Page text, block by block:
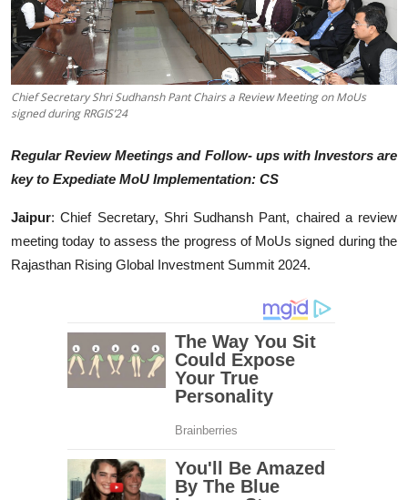
Education
Entertainment
Lifestyle
MBI 24 News
Human Story
Chief Secretary Shri Sudhansh Pant Chairs a Review Meeting on MoUs
signed during RRGIS’24
Regular Review Meetings and Follow- ups with Investors are
key to Expediate MoU Implementation: CS
Jaipur: Chief Secretary, Shri Sudhansh Pant, chaired a review
meeting today to assess the progress of MoUs signed during the
Rajasthan Rising Global Investment Summit 2024.